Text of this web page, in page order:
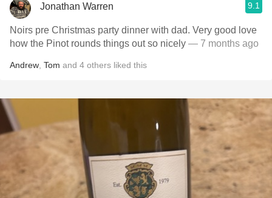
Jonathan Warren 9.1
Noirs pre Christmas party dinner with dad. Very good love
how the Pinot rounds things out so nicely — 7 months ago
Andrew Tom and 4 others liked this